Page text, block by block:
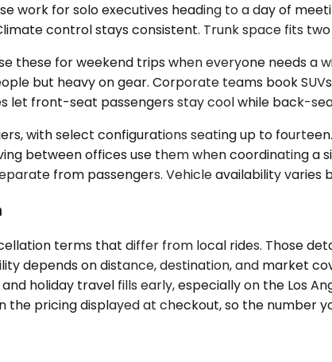
work for solo executives heading to a day of
control stays consistent. Trunk space fits
these for weekend trips when everyone needs
but heavy on gear. Corporate teams book
let front-seat passengers stay cool while back-
with select configurations seating up to
between offices use them when coordinating a
from passengers. Vehicle availability varies
terms that differ from local rides. Those
depends on distance, destination, and market
holiday travel fills early, especially on the Los
pricing displayed at checkout, so the number